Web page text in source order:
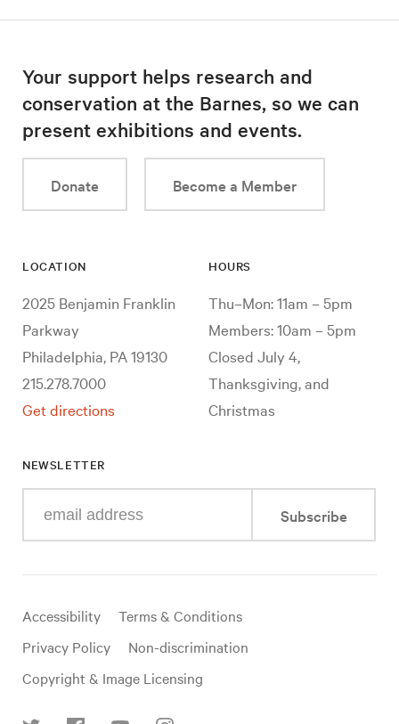
Your support helps research and
conservation at the Barnes, so we can
present exhibitions and events.
Donate Become a Member
LOCATION
2025 Benjamin Franklin
Parkway
Philadelphia, PA 19130
215.278.7000
Get directions
HOURS
Thu–Mon: 11am – 5pm
Members: 10am – 5pm
Closed July 4,
Thanksgiving, and
Christmas
NEWSLETTER
your
mail
Subscribe
Useful
links
Accessibility
Terms & Conditions
Privacy Policy
Non-discrimination
Copyright & Image Licensing